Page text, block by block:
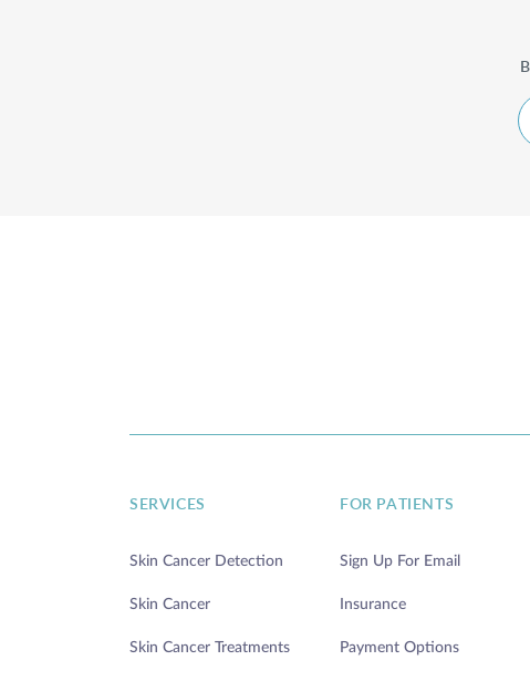
THURSDAY 8:00AM - 4:45PM
SERVICES
Skin Cancer Detection
Skin Cancer
Skin Cancer Treatments
FOR PATIENTS
Sign Up For Email
Insurance
Payment Options